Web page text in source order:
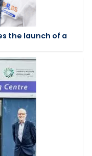
the launch of a